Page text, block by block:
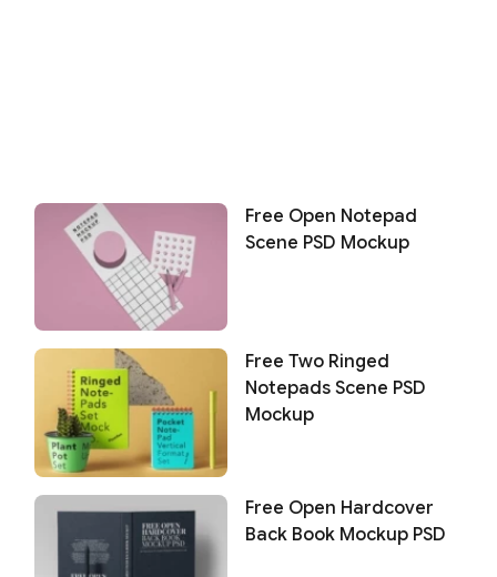
Free Open Notepad
Scene PSD Mockup
Free Two Ringed
Notepads Scene PSD
Mockup
Free Open Hardcover
Back Book Mockup PSD